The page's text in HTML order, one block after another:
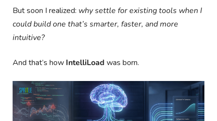
But soon I realized: why settle for existing tools when I
could build one that’s smarter, faster, and more
intuitive?
And that’s how IntelliLoad was born.